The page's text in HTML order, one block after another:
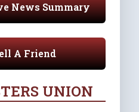
News Summary
A Friend
UNION